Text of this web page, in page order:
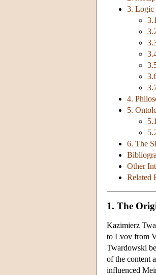
3. Logic
4.
5.
6. The
Other
Related
1. The
Kazimierz
to Lvov from
Twardowski
of the content
influenced